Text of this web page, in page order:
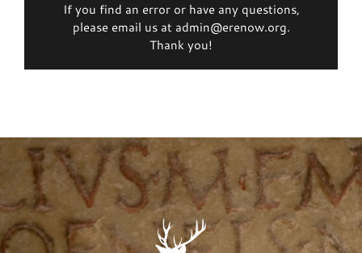
If you find an error or have any questions,
please email us at admin@erenow.org.
Thank you!